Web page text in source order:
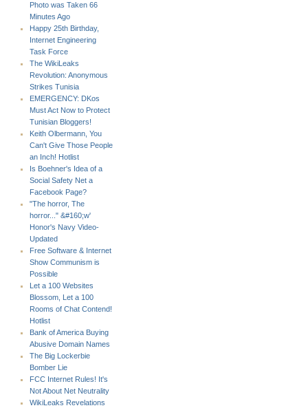
Photo was Taken 66
Minutes Ago
Happy 25th Birthday,
Internet Engineering
Task Force
The WikiLeaks
Revolution: Anonymous
Strikes Tunisia
EMERGENCY: DKos
Must Act Now to Protect
Tunisian Bloggers!
Keith Olbermann, You
Can't Give Those People
an Inch! Hotlist
Is Boehner's Idea of a
Social Safety Net a
Facebook Page?
"The horror, The
horror..." &#160;w'
Honor's Navy Video-
Updated
Free Software & Internet
Show Communism is
Possible
Let a 100 Websites
Blossom, Let a 100
Rooms of Chat Contend!
Hotlist
Bank of America Buying
Abusive Domain Names
The Big Lockerbie
Bomber Lie
FCC Internet Rules! It's
Not About Net Neutrality
WikiLeaks Revelations